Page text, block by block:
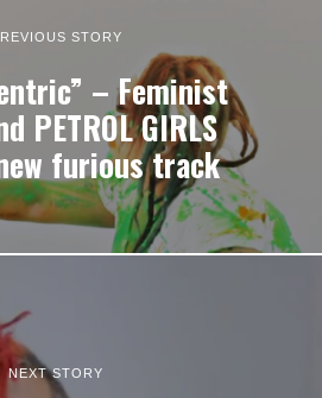
STORY
– Feminist
PETROL GIRLS
furious track
NEXT STORY